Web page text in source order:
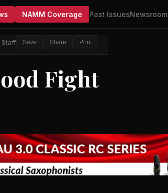
NAMM Coverage Past IssuesNewsroom
Staff Save Share Print
Fight